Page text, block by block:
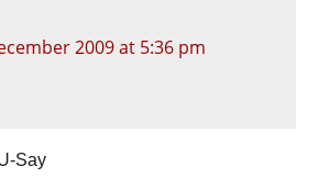
2009 at 5:36 pm
Say